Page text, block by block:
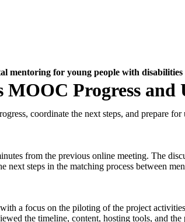
MOOC Progress
mentoring for young people with
coordinate the next steps, and prepare
from the previous online meeting. The
next steps in the matching process between
a focus on the piloting of the project
the timeline, content, hosting tools, and